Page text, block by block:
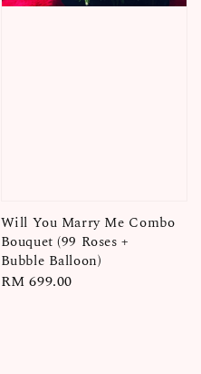
Will You Marry Me Combo
Bouquet (99 Roses +
Bubble Balloon)
Regular
RM 699.00